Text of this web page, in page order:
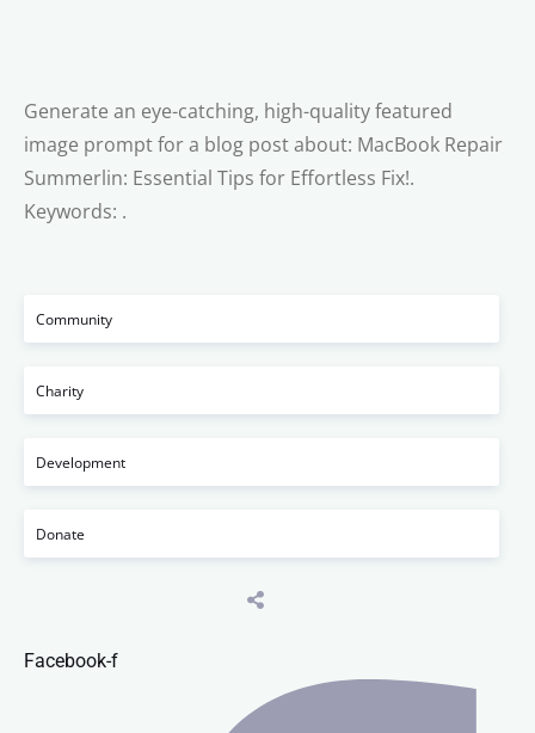
Generate an eye-catching, high-quality featured
image prompt for a blog post about: MacBook Repair
Summerlin: Essential Tips for Effortless Fix!.
Keywords: .
Community
Charity
Development
Donate
Facebook-f